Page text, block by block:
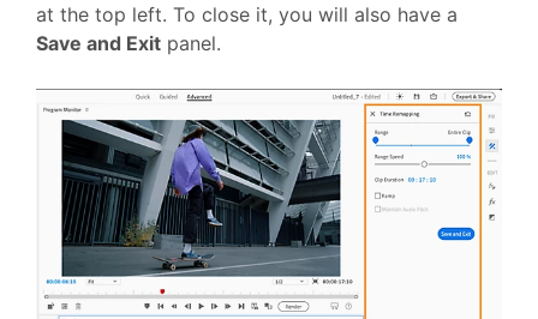
at the top left. To close it, you will also have a
Save and Exit panel.